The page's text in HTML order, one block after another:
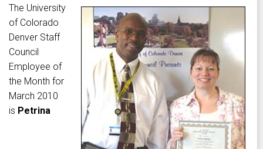
The University
of Colorado
Denver Staff
Council
Employee of
the Month for
March 2010
is Petrina